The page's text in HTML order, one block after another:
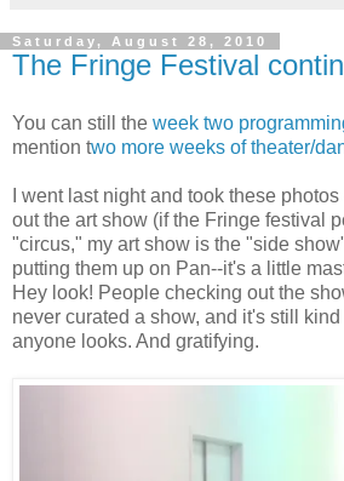
Saturday, August 28, 2010
The Fringe Festival
You can still the week two
mention two more weeks of theater/
I went last night and took these
out the art show (if the Fringe festival
"circus," my art show is the "side
putting them up on Pan--it's a little
Hey look! People checking out the
never curated a show, and it's still
anyone looks. And gratifying.